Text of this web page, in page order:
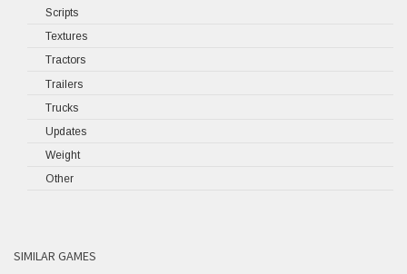
Scripts
Textures
Tractors
Trailers
Trucks
Updates
Weight
Other
SIMILAR GAMES